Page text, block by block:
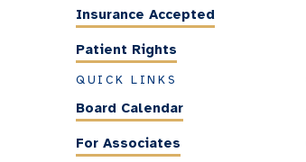
Insurance Accepted
Patient Rights
QUICK LINKS
Board Calendar
For Associates